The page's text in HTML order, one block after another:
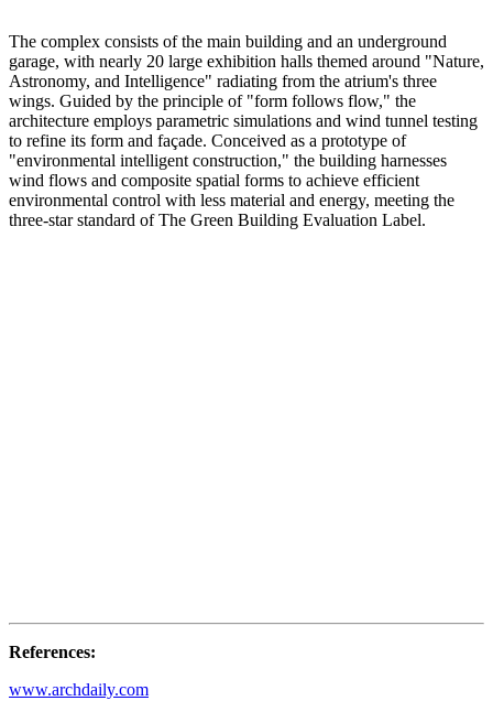
The complex consists of the main building and an underground
garage, with nearly 20 large exhibition halls themed around "Nature,
Astronomy, and Intelligence" radiating from the atrium's three
wings. Guided by the principle of "form follows flow," the
architecture employs parametric simulations and wind tunnel testing
to refine its form and façade. Conceived as a prototype of
"environmental intelligent construction," the building harnesses
wind flows and composite spatial forms to achieve efficient
environmental control with less material and energy, meeting the
three-star standard of The Green Building Evaluation Label.
References:
www.archdaily.com